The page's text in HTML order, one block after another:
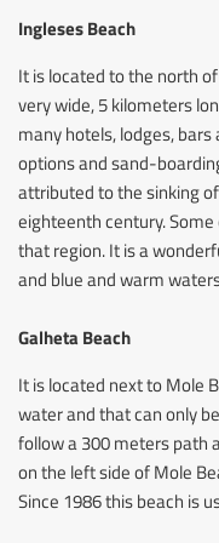
Ingleses Beach
It is located to the north
very wide, 5 kilometers
many hotels, lodges,
options and sand-
attributed to the sinking
eighteenth century.
that region. It is a
and blue and warm
Galheta Beach
It is located next to Mole
water and that can only
follow a 300 meters path
on the left side of Mole
Since 1986 this beach is